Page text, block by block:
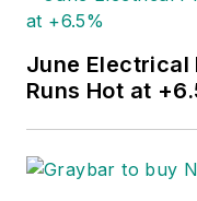
June Electrical
Runs Hot at